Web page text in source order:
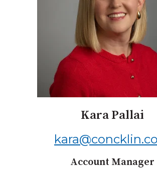
Kara Pallai
Account Manager